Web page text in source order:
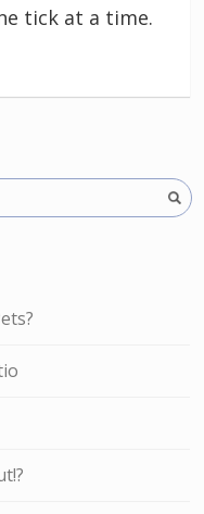
tick at a time.